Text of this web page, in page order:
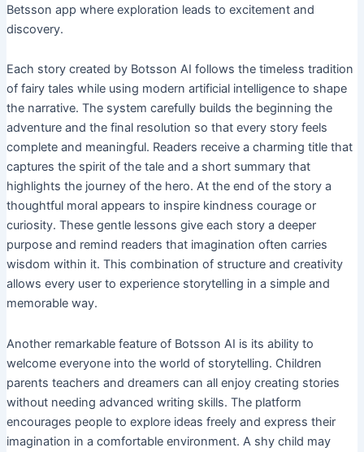
Betsson app where exploration leads to excitement and
discovery.
Each story created by Botsson AI follows the timeless tradition
of fairy tales while using modern artificial intelligence to shape
the narrative. The system carefully builds the beginning the
adventure and the final resolution so that every story feels
complete and meaningful. Readers receive a charming title that
captures the spirit of the tale and a short summary that
highlights the journey of the hero. At the end of the story a
thoughtful moral appears to inspire kindness courage or
curiosity. These gentle lessons give each story a deeper
purpose and remind readers that imagination often carries
wisdom within it. This combination of structure and creativity
allows every user to experience storytelling in a simple and
memorable way.
Another remarkable feature of Botsson AI is its ability to
welcome everyone into the world of storytelling. Children
parents teachers and dreamers can all enjoy creating stories
without needing advanced writing skills. The platform
encourages people to explore ideas freely and express their
imagination in a comfortable environment. A shy child may